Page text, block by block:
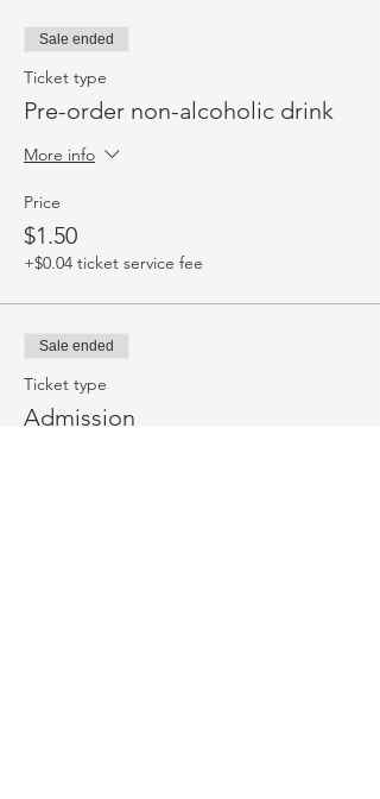
Sale ended
Ticket type
Pre-order non-alcoholic drink
More info
Price
$1.50
+$0.04 ticket service fee
Sale ended
Ticket type
Admission